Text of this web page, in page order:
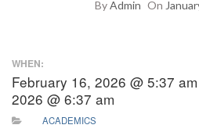
ByAdmin On
WHEN:
February 16, 2026 @ 5:37
2026 @ 6:37 am
ACADEMICS